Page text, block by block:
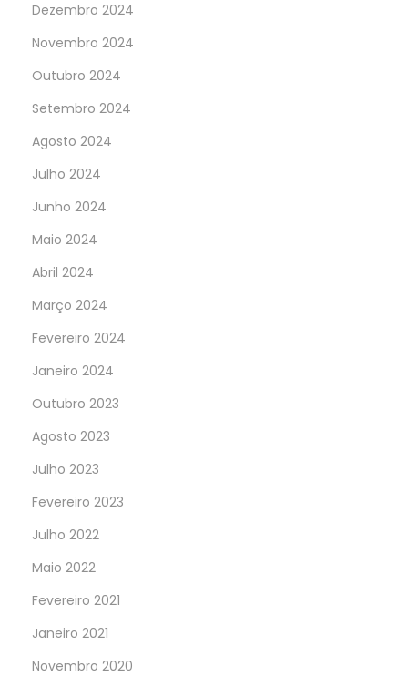
Dezembro 2024
Novembro 2024
Outubro 2024
Setembro 2024
Agosto 2024
Julho 2024
Junho 2024
Maio 2024
Abril 2024
Março 2024
Fevereiro 2024
Janeiro 2024
Outubro 2023
Agosto 2023
Julho 2023
Fevereiro 2023
Julho 2022
Maio 2022
Fevereiro 2021
Janeiro 2021
Novembro 2020